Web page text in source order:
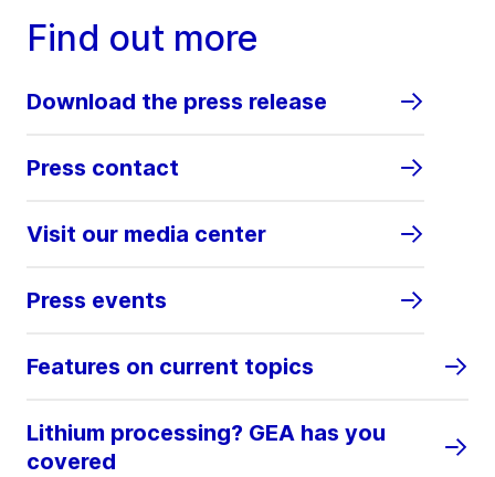
Find out more
Download the press release
Press contact
Visit our media center
Press events
Features on current topics
Lithium processing? GEA has you
covered